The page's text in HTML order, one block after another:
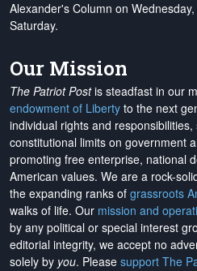
Alexander's Column on
Saturday.
Our Mission
The Patriot Postis steadfast in our
endowment of Liberty to the next
individual rights and
constitutional limits on government
promoting free enterprise, national
American values. We are a rock-
the expanding ranks of grassroots
walks of life. Our mission and
by any political or special interest
editorial integrity, we accept no
solely by you. Please support The